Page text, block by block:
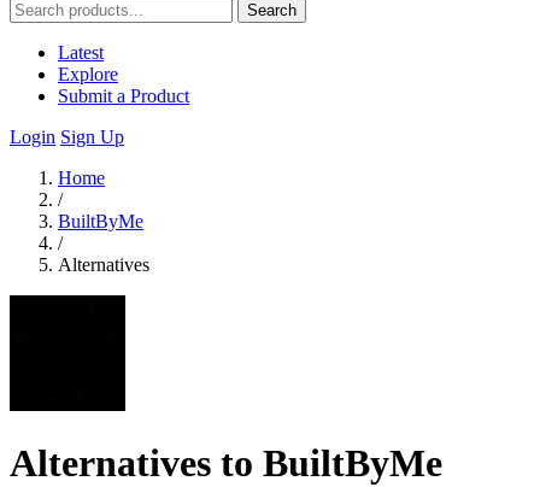
Search
Latest
Explore
Submit a Product
Login Sign Up
Home
/
BuiltByMe
/
Alternatives
Alternatives to BuiltByMe